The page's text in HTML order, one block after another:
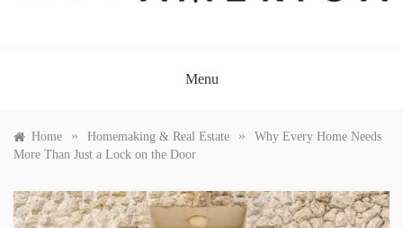
Menu
Home » Homemaking & Real Estate »
Why Every Home Needs
More Than Just a Lock on the Door